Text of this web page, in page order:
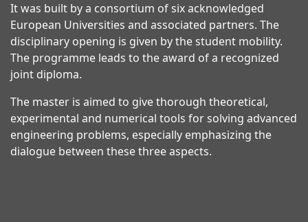
It was built by a consortium of six acknowledged
European Universities and associated partners. The
disciplinary opening is given by the student mobility.
The programme leads to the award of a recognized
joint diploma.
The master is aimed to give thorough theoretical,
experimental and numerical tools for solving advanced
engineering problems, especially emphasizing the
dialogue between these three aspects.